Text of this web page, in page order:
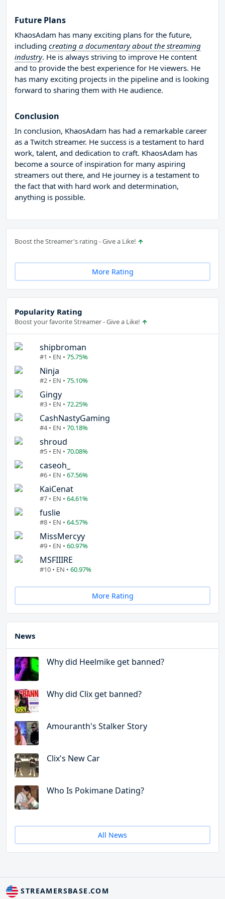
Future Plans
KhaosAdam has many exciting plans for the future,
including creating a documentary about the streaming
industry. He is always striving to improve He content
and to provide the best experience for He viewers. He
has many exciting projects in the pipeline and is looking
forward to sharing them with He audience.
Conclusion
In conclusion, KhaosAdam has had a remarkable career
as a Twitch streamer. He success is a testament to hard
work, talent, and dedication to craft. KhaosAdam has
become a source of inspiration for many aspiring
streamers out there, and He journey is a testament to
the fact that with hard work and determination,
anything is possible.
Boost the Streamer's rating - Give a Like!
More Rating
Popularity Rating
Boost your favorite Streamer - Give a Like!
shipbroman
#1 • EN • 75.75%
Ninja
#2 • EN • 75.10%
Gingy
#3 • EN • 72.25%
CashNastyGaming
#4 • EN • 70.18%
shroud
#5 • EN • 70.08%
caseoh_
#6 • EN • 67.56%
KaiCenat
#7 • EN • 64.61%
fuslie
#8 • EN • 64.57%
MissMercyy
#9 • EN • 60.97%
MSFIIIRE
#10 • EN • 60.97%
More Rating
News
Why did Heelmike get banned?
Why did Clix get banned?
Amouranth's Stalker Story
Clix's New Car
Who Is Pokimane Dating?
All News
STREAMERSBASE.COM